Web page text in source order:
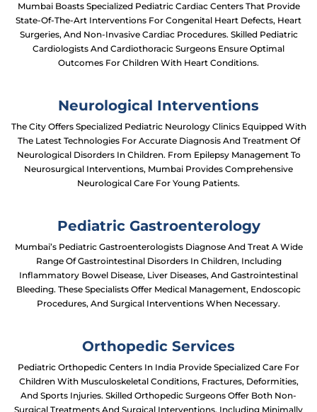
Mumbai Boasts Specialized Pediatric Cardiac Centers That Provide
State-Of-The-Art Interventions For Congenital Heart Defects, Heart
Surgeries, And Non-Invasive Cardiac Procedures. Skilled Pediatric
Cardiologists And Cardiothoracic Surgeons Ensure Optimal
Outcomes For Children With Heart Conditions.
Neurological Interventions
The City Offers Specialized Pediatric Neurology Clinics Equipped With
The Latest Technologies For Accurate Diagnosis And Treatment Of
Neurological Disorders In Children. From Epilepsy Management To
Neurosurgical Interventions, Mumbai Provides Comprehensive
Neurological Care For Young Patients.
Pediatric Gastroenterology
Mumbai’s Pediatric Gastroenterologists Diagnose And Treat A Wide
Range Of Gastrointestinal Disorders In Children, Including
Inflammatory Bowel Disease, Liver Diseases, And Gastrointestinal
Bleeding. These Specialists Offer Medical Management, Endoscopic
Procedures, And Surgical Interventions When Necessary.
Orthopedic Services
Pediatric Orthopedic Centers In India Provide Specialized Care For
Children With Musculoskeletal Conditions, Fractures, Deformities,
And Sports Injuries. Skilled Orthopedic Surgeons Offer Both Non-
Surgical Treatments And Surgical Interventions, Including Minimally